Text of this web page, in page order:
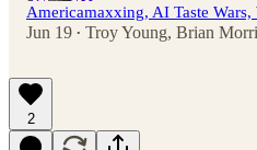
Americamaxxing, AI Taste
Jun 19 • Troy Young, Brian
2